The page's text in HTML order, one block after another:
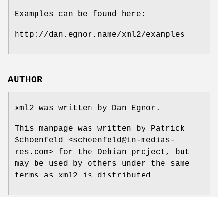
Examples can be found here:
http://dan.egnor.name/xml2/examples
AUTHOR
xml2 was written by Dan Egnor.
This manpage was written by Patrick
Schoenfeld <schoenfeld@in-medias-
res.com> for the Debian project, but
may be used by others under the same
terms as xml2 is distributed.